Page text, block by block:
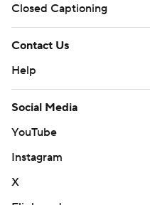
Closed Captioning
Contact Us
Help
Social Media
YouTube
Instagram
X